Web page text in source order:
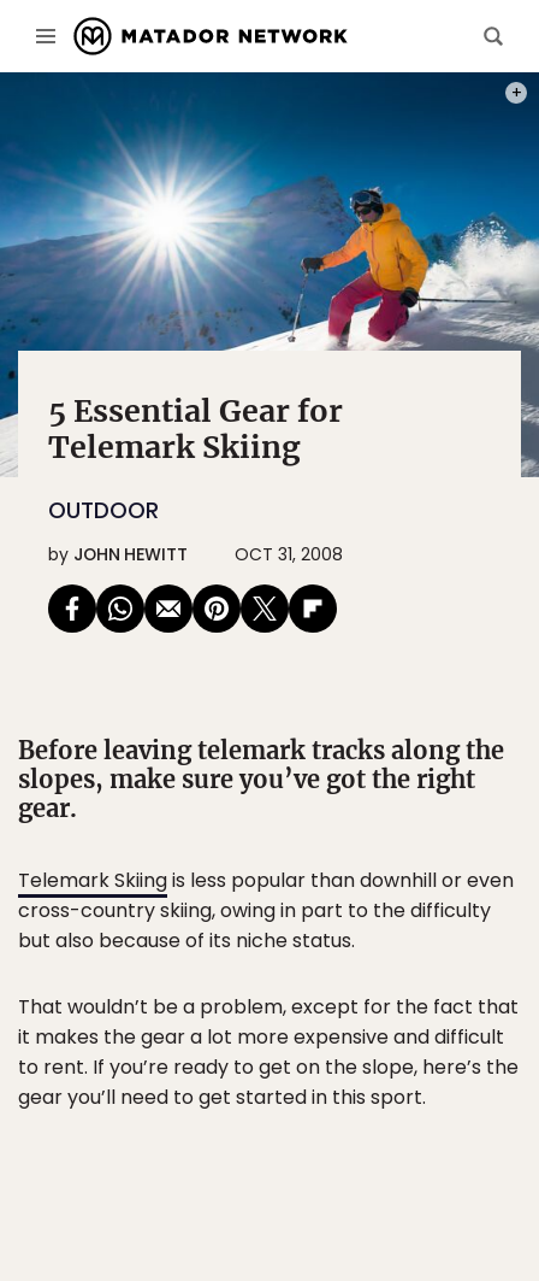
5 Essential Gear for
Telemark Skiing
OUTDOOR
by JOHN HEWITT OCT 31, 2008
Before leaving telemark tracks along the
slopes, make sure you’ve got the right
gear.
Telemark Skiingis less popular than downhill or even
cross-country skiing, owing in part to the difficulty
but also because of its niche status.
That wouldn’t be a problem, except for the fact that
it makes the gear a lot more expensive and difficult
to rent. If you’re ready to get on the slope, here’s the
gear you’ll need to get started in this sport.